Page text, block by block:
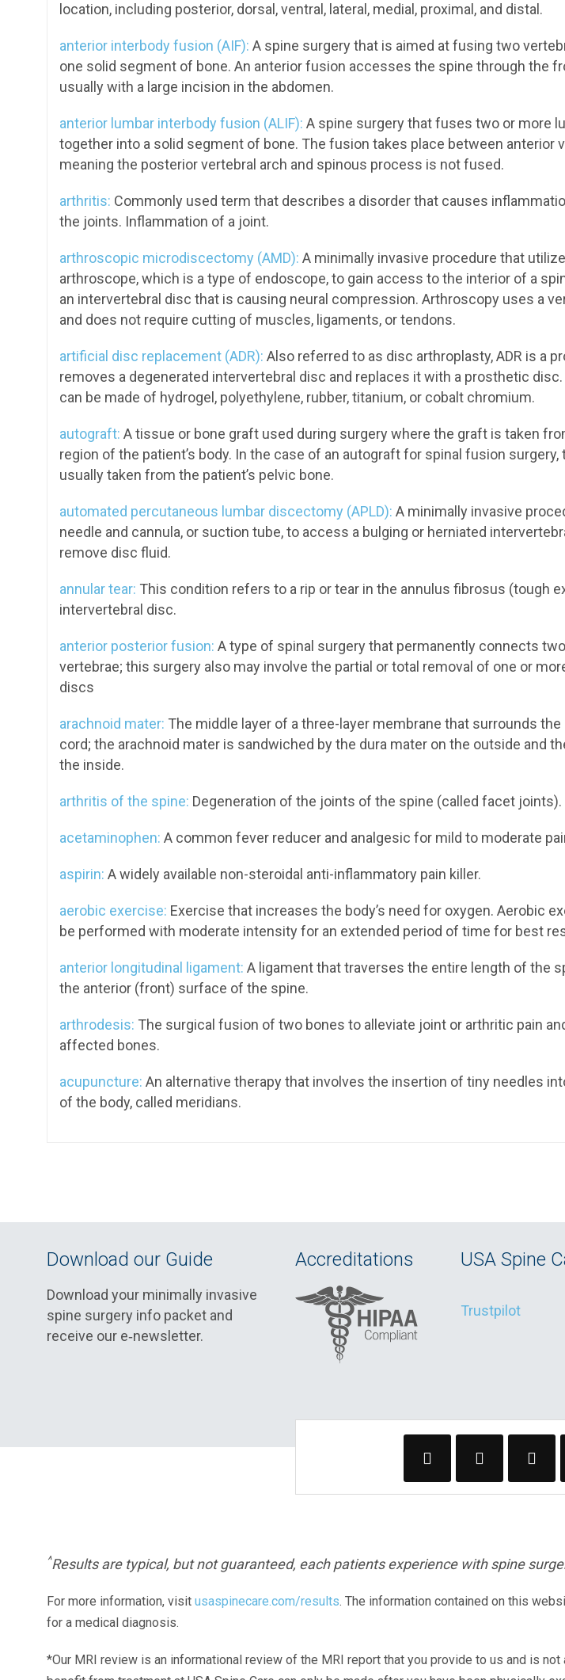
location, including posterior, dorsal, ventral, lateral, medial, proximal, and distal.
anterior interbody fusion (AIF): A spine surgery that is aimed at fusing two
one solid segment of bone. An anterior fusion accesses the spine through the
usually with a large incision in the abdomen.
anterior lumbar interbody fusion (ALIF): A spine surgery that fuses two or more
together into a solid segment of bone. The fusion takes place between anterior
meaning the posterior vertebral arch and spinous process is not fused.
arthritis: Commonly used term that describes a disorder that causes
the joints. Inflammation of a joint.
arthroscopic microdiscectomy (AMD): A minimally invasive procedure that
arthroscope, which is a type of endoscope, to gain access to the interior of a
an intervertebral disc that is causing neural compression. Arthroscopy uses a
and does not require cutting of muscles, ligaments, or tendons.
artificial disc replacement (ADR): Also referred to as disc arthroplasty, ADR is a
removes a degenerated intervertebral disc and replaces it with a prosthetic
can be made of hydrogel, polyethylene, rubber, titanium, or cobalt chromium.
autograft: A tissue or bone graft used during surgery where the graft is taken
region of the patient’s body. In the case of an autograft for spinal fusion surgery,
usually taken from the patient’s pelvic bone.
automated percutaneous lumbar discectomy (APLD): A minimally invasive
needle and cannula, or suction tube, to access a bulging or herniated
remove disc fluid.
annular tear: This condition refers to a rip or tear in the annulus fibrosus (tough
intervertebral disc.
anterior posterior fusion: A type of spinal surgery that permanently connects
vertebrae; this surgery also may involve the partial or total removal of one or
discs
arachnoid mater: The middle layer of a three-layer membrane that surrounds the
cord; the arachnoid mater is sandwiched by the dura mater on the outside and
the inside.
arthritis of the spine: Degeneration of the joints of the spine (called facet joints).
acetaminophen: A common fever reducer and analgesic for mild to moderate
aspirin: A widely available non-steroidal anti-inflammatory pain killer.
aerobic exercise: Exercise that increases the body’s need for oxygen. Aerobic
be performed with moderate intensity for an extended period of time for best
anterior longitudinal ligament: A ligament that traverses the entire length of the
the anterior (front) surface of the spine.
arthrodesis: The surgical fusion of two bones to alleviate joint or arthritic pain
affected bones.
acupuncture: An alternative therapy that involves the insertion of tiny needles
of the body, called meridians.
Download our Guide
Download your minimally invasive
spine surgery info packet and
receive our e‑newsletter.
Accreditations USA Spine
Trustpilot
^Results are typical, but not guaranteed, each patients experience with spine
For more information, visit usaspinecare.com/results. The information contained on this
for a medical diagnosis.
*Our MRI review is an informational review of the MRI report that you provide to us and is